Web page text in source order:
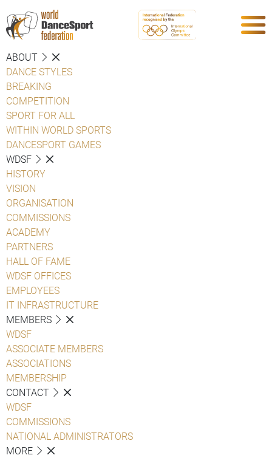
ABOUT
DANCE STYLES
BREAKING
COMPETITION
SPORT FOR ALL
WITHIN WORLD SPORTS
DANCESPORT GAMES
WDSF
HISTORY
VISION
ORGANISATION
COMMISSIONS
ACADEMY
PARTNERS
HALL OF FAME
WDSF OFFICES
EMPLOYEES
IT INFRASTRUCTURE
MEMBERS
WDSF
ASSOCIATE MEMBERS
ASSOCIATIONS
MEMBERSHIP
CONTACT
WDSF
COMMISSIONS
NATIONAL ADMINISTRATORS
MORE